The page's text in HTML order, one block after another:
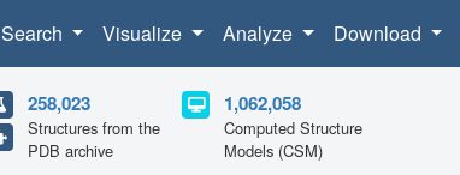
Search Visualize Analyze Download
258,023
Structures from the
PDB archive
1,062,058
Computed Structure
Models (CSM)